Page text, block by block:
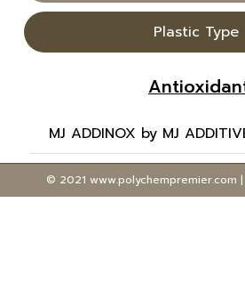
Plastic Type
MJ ADDINOX by MJ
© 2021 www.polychempremier.com